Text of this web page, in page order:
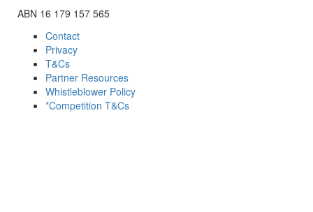
ABN 16 179 157 565
Contact
Privacy
T&Cs
Partner Resources
Whistleblower Policy
*Competition T&Cs